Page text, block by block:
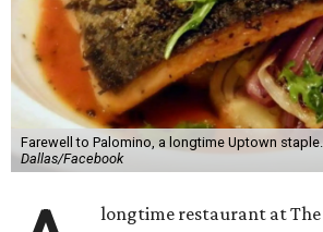
Farewell to Palomino, a longtime Uptown
Dallas/Facebook
longtime restaurant at The